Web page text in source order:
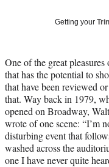
t
e
r
)
Getting your
One of the great
that has the potential to
that have been reviewed
that. Way back in 1979,
opened on Broadway,
wrote of one scene: “I’m
disturbing event that
washed across the
one I have never quite